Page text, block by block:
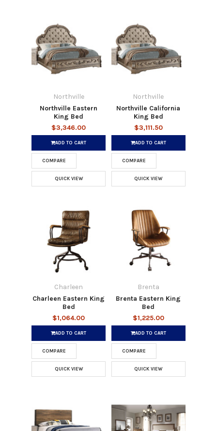
Northville
Northville Eastern
King Bed
$3,346.00
ADD TO CART
COMPARE
QUICK VIEW
Northville
Northville California
King Bed
$3,111.50
ADD TO CART
COMPARE
QUICK VIEW
Charleen
Charleen Eastern King
Bed
$1,064.00
ADD TO CART
COMPARE
QUICK VIEW
Brenta
Brenta Eastern King
Bed
$1,225.00
ADD TO CART
COMPARE
QUICK VIEW